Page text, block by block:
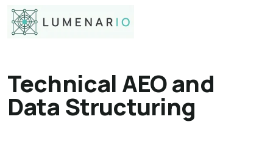
Technical AEO and
Data Structuring